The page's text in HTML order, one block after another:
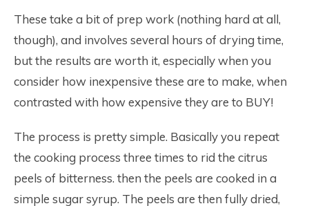
These take a bit of prep work (nothing hard at all,
though), and involves several hours of drying time,
but the results are worth it, especially when you
consider how inexpensive these are to make, when
contrasted with how expensive they are to BUY!
The process is pretty simple. Basically you repeat
the cooking process three times to rid the citrus
peels of bitterness. then the peels are cooked in a
simple sugar syrup. The peels are then fully dried,